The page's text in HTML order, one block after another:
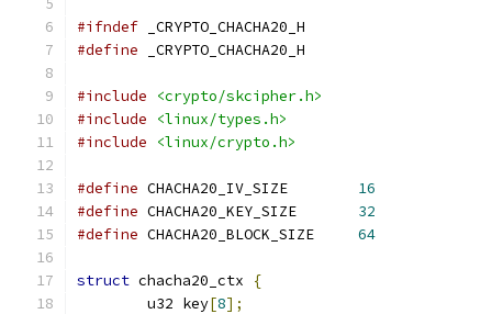
#ifndef _CRYPTO_CHACHA20_H
#define _CRYPTO_CHACHA20_H
#include
<crypto/skcipher.h>
#include
<linux/types.h>
#include
<linux/crypto.h>
#define
16
#define
32
#define
64
struct chacha20_ctx
{
	u32 key
[8];